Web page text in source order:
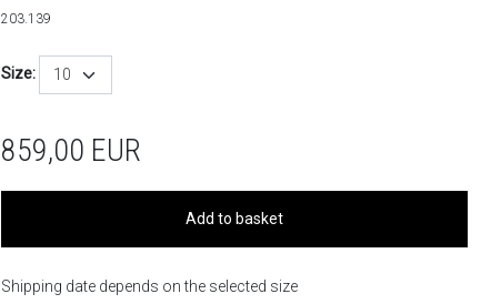
203.139
Size: 10
859,00 EUR
Add to basket
Shipping date depends on the selected size